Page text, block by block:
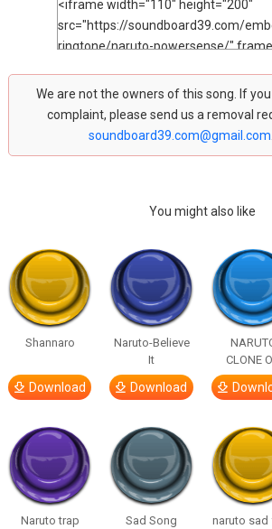
We are not the owners of this song. If
complaint, please send us a removal
soundboard39.com@gmail.com
You might also like
Shannaro
Download
Naruto-Believe
It
Download
CLONE
Naruto trap
Sad Song
naruto sad